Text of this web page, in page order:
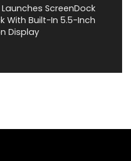
ScreenDock
With Built-In 5.5-Inch
Display